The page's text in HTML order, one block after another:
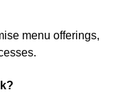
menu offerings,